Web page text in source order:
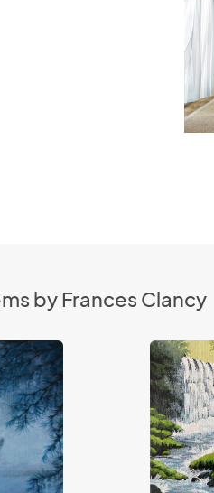
by Frances Clancy